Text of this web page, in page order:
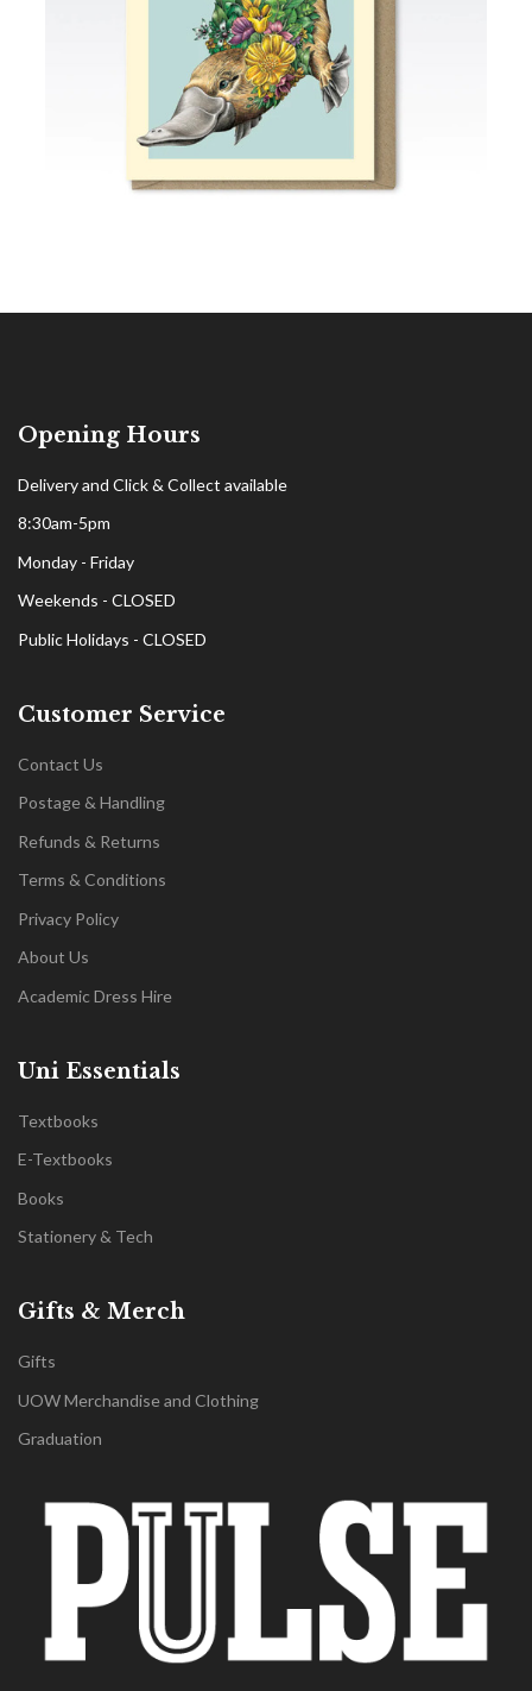
Opening Hours
Delivery and Click & Collect available
8:30am-5pm
Monday - Friday
Weekends - CLOSED
Public Holidays - CLOSED
Customer Service
Contact Us
Postage & Handling
Refunds & Returns
Terms & Conditions
Privacy Policy
About Us
Academic Dress Hire
Uni Essentials
Textbooks
E-Textbooks
Books
Stationery & Tech
Gifts & Merch
Gifts
UOW Merchandise and Clothing
Graduation